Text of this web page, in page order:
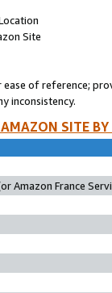
Site
of reference;
inconsistency.
SITE
Amazon France